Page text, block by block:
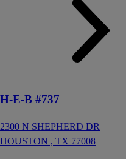
H-E-B #737
2300 N SHEPHERD DR
HOUSTON , TX 77008